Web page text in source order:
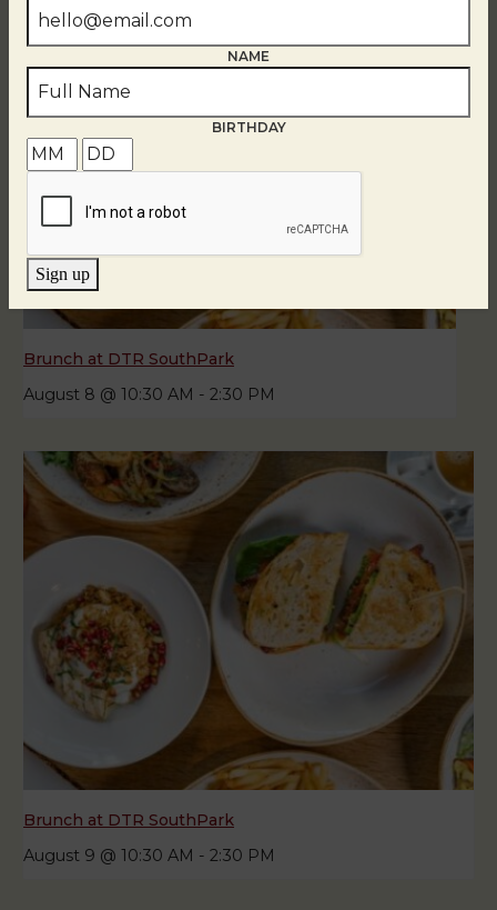
Brunch at DTR SouthPark
August 8 @ 10:30 AM - 2:30 PM
Brunch at DTR SouthPark
August 9 @ 10:30 AM - 2:30 PM
NAME
BIRTHDAY
Sign up